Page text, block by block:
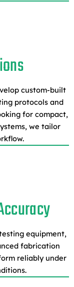
custom-built
protocols and
for compact,
we tailor
equipment,
fabrication
reliably under